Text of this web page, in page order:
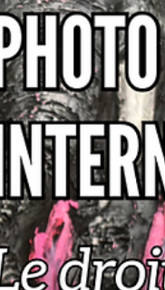
Google Lens
trace an image's
copyright.